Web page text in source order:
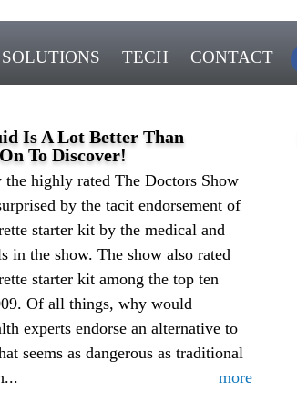
SOLUTIONS TECH CONTACT
Is A Lot Better Than
To Discover!
highly rated The Doctors Show
by the tacit endorsement of
starter kit by the medical and
in the show. The show also rated
starter kit among the top ten
Of all things, why would
experts endorse an alternative to
seems as dangerous as traditional
more